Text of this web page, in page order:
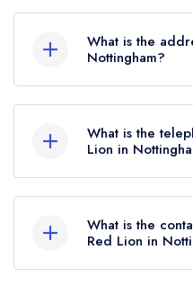
which were
AA Guide update
held 1 AA Rosette.
What is the
Nottingham?
Nottingham, NG14
What is the
Lion in
What is the
Red Lion in